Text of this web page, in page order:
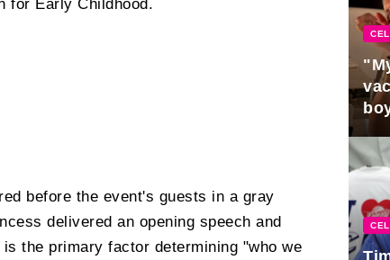
for Early Childhood.
before the event's guests in a gray
delivered an opening speech and
the primary factor determining "who we